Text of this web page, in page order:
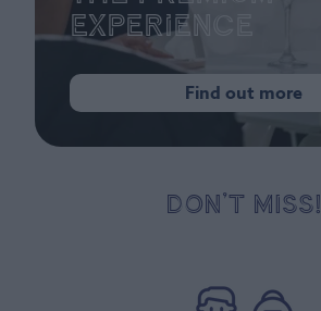
Experience
Find out more
DON’T MISS!